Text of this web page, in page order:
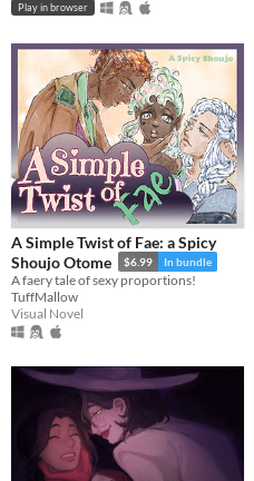
Play in browser
A Simple Twist of Fae: a Spicy
Shoujo Otome
$6.99 In bundle
A faery tale of sexy proportions!
TuffMallow
Visual Novel